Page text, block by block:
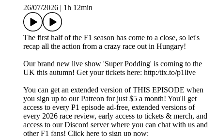
26/07/2026
1h 12min
The first half of the F1 season has come to a close, so let's
recap all the action from a crazy race out in Hungary!
Our brand new live show 'Super Podding' is coming to the
UK this autumn! Get your tickets here: http:/tix.to/p1live
You can get an extended version of THIS EPISODE when
you sign up to our Patreon for just $5 a month! You'll get
access to every P1 episode ad-free, extended versions of
every 2026 race review, early access to tickets & merch, and
access to our Discord server where you can chat with us and
other F1 fans! Click here to sign up now: